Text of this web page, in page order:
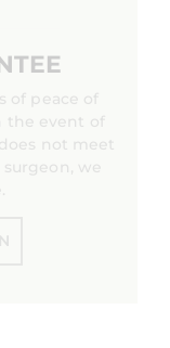
of peace of
the event of
not meet
we